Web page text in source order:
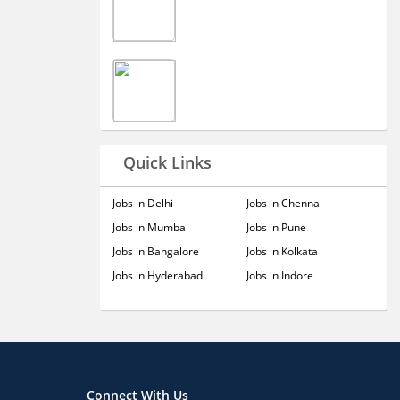
Quick Links
Jobs in Delhi
Jobs in Mumbai
Jobs in Bangalore
Jobs in Hyderabad
Jobs in Chennai
Jobs in Pune
Jobs in Kolkata
Jobs in Indore
Connect With Us